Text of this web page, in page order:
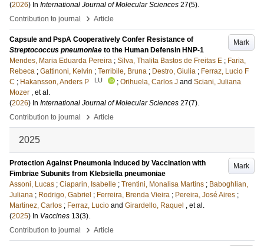
(2026) In International Journal of Molecular Sciences 27(5).
Contribution to journal
› Article
Mark
Capsule and PspA Cooperatively Confer Resistance of
Streptococcus pneumoniae to the Human Defensin HNP-1
Mendes, Maria Eduarda Pereira ; Silva, Thalita Bastos de Freitas E ; Faria,
Rebeca ; Gattinoni, Kelvin ; Terribile, Bruna ; Destro, Giulia ; Ferraz, Lucio F
C ; Hakansson, Anders P LU ; Orihuela, Carlos J and Sciani, Juliana
Mozer , et al.
(2026) In International Journal of Molecular Sciences 27(7).
Contribution to journal
› Article
2025
Mark
Protection Against Pneumonia Induced by Vaccination with
Fimbriae Subunits from Klebsiella pneumoniae
Assoni, Lucas ; Ciaparin, Isabelle ; Trentini, Monalisa Martins ; Baboghlian,
Juliana ; Rodrigo, Gabriel ; Ferreira, Brenda Vieira ; Pereira, José Aires ;
Martinez, Carlos ; Ferraz, Lucio and Girardello, Raquel , et al.
(2025) In Vaccines 13(3).
Contribution to journal
› Article